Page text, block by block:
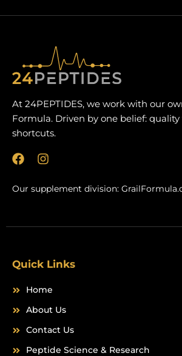
Quick Links
Home
About Us
Contact Us
Peptide Science & Research
At 24PEPTIDES, we work with our
Formula. Driven by one belief:
shortcuts.
F
c
e
o
I
t
r
Our supplement division: